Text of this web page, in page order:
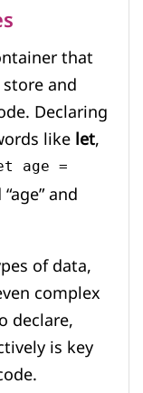
that
and
Declaring
likelet,
age =
and
of data,
complex
declare,
is key